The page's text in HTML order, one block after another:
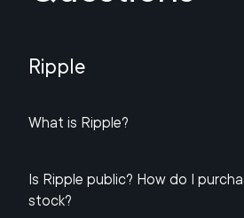
Ripple
What is Ripple?
Is Ripple public? How do I
stock​?